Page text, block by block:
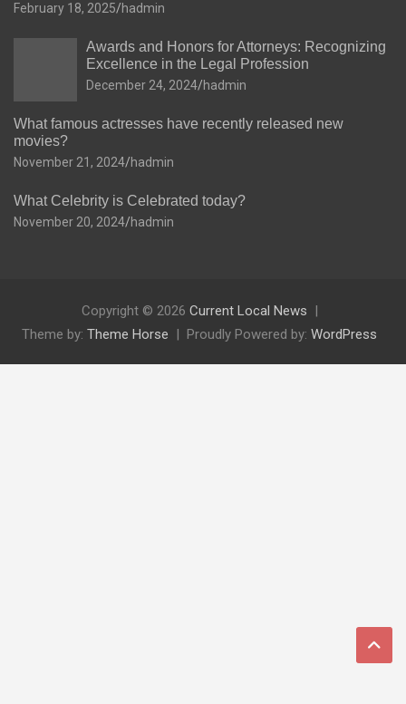
February 18, 2025 hadmin
Awards and Honors for Attorneys: Recognizing
Excellence in the Legal Profession
December 24, 2024 hadmin
What famous actresses have recently released new
movies?
November 21, 2024 hadmin
What Celebrity is Celebrated today?
November 20, 2024 hadmin
Copyright © 2026 Current Local News
Theme by: Theme Horse Proudly Powered by: WordPress